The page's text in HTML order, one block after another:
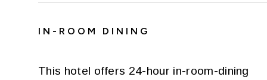
IN-ROOM DINING
This hotel offers 24-hour in-room-dining